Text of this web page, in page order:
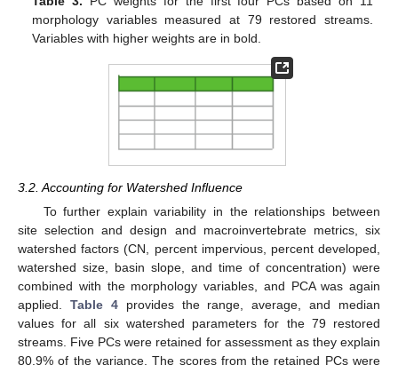
morphology variables measured at 79 restored streams.
Variables with higher weights are in bold.
3.2. Accounting for Watershed Influence
To further explain variability in the relationships between
site selection and design and macroinvertebrate metrics, six
watershed factors (CN, percent impervious, percent developed,
watershed size, basin slope, and time of concentration) were
combined with the morphology variables, and PCA was again
applied. Table 4provides the range, average, and median
values for all six watershed parameters for the 79 restored
streams. Five PCs were retained for assessment as they explain
80.9% of the variance. The scores from the retained PCs were